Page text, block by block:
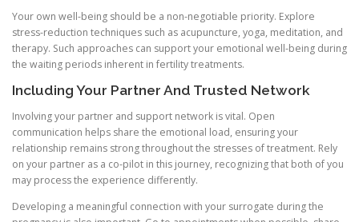
Your own well-being should be a non-negotiable priority. Explore
stress-reduction techniques such as acupuncture, yoga, meditation, and
therapy. Such approaches can support your emotional well-being during
the waiting periods inherent in fertility treatments.
Including Your Partner And Trusted Network
Involving your partner and support network is vital. Open
communication helps share the emotional load, ensuring your
relationship remains strong throughout the stresses of treatment. Rely
on your partner as a co-pilot in this journey, recognizing that both of you
may process the experience differently.
Developing a meaningful connection with your surrogate during the